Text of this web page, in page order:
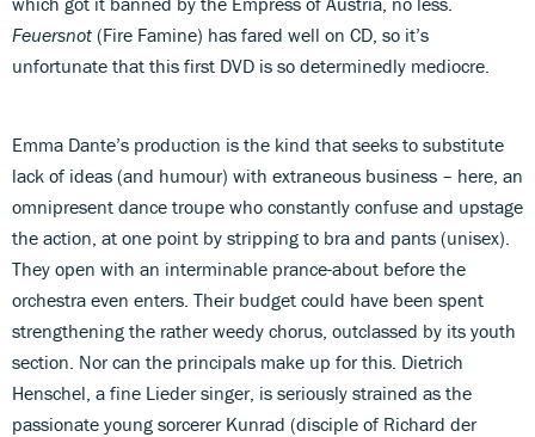
Feuersnot (Fire Famine) has fared well on CD, so it’s
unfortunate that this first DVD is so determinedly mediocre.
Emma Dante’s production is the kind that seeks to substitute
lack of ideas (and humour) with extraneous business – here, an
omnipresent dance troupe who constantly confuse and upstage
the action, at one point by stripping to bra and pants (unisex).
They open with an interminable prance-about before the
orchestra even enters. Their budget could have been spent
strengthening the rather weedy chorus, outclassed by its youth
section. Nor can the principals make up for this. Dietrich
Henschel, a fine Lieder singer, is seriously strained as the
passionate young sorcerer Kunrad (disciple of Richard der